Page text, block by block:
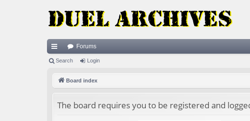
ui
Forums
Search Login
Board index
The board requires you to be registered and